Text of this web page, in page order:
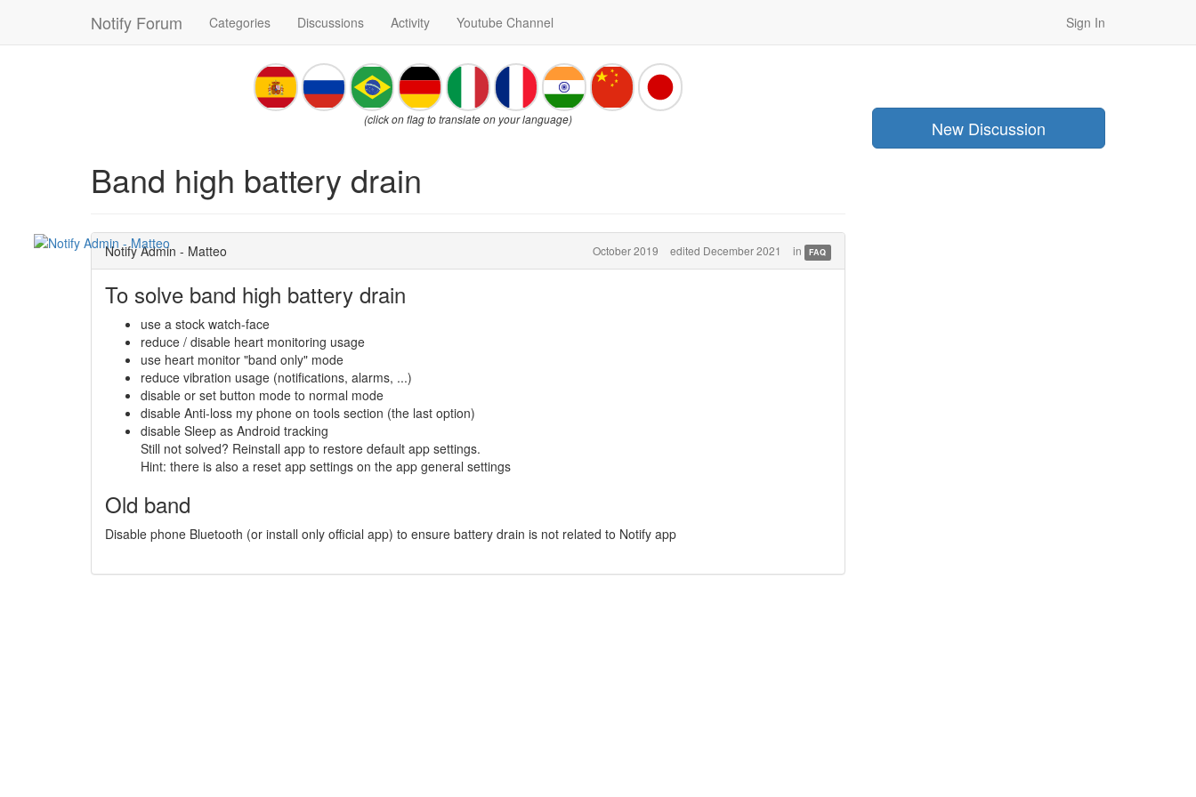
Notify Forum Categories Discussions Activity Youtube Channel Sign In
(click on flag to translate on your language)
Band high battery drain
Notify Admin - Matteo October 2019 edited December 2021 in FAQ
To solve band high battery drain
use a stock watch-face
reduce / disable heart monitoring usage
use heart monitor "band only" mode
reduce vibration usage (notifications, alarms, ...)
disable or set button mode to normal mode
disable Anti-loss my phone on tools section (the last option)
disable Sleep as Android tracking
Still not solved? Reinstall app to restore default app settings.
Hint: there is also a reset app settings on the app general settings
Old band
Disable phone Bluetooth (or install only official app) to ensure battery drain is not related to Notify app
New Discussion